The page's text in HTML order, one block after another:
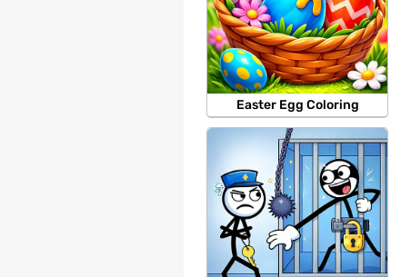
Easter Egg Coloring